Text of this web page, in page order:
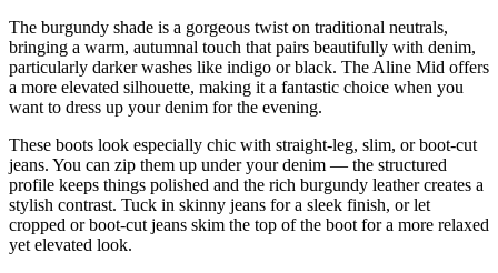
The burgundy shade is a gorgeous twist on traditional neutrals,
bringing a warm, autumnal touch that pairs beautifully with denim,
particularly darker washes like indigo or black. The Aline Mid offers
a more elevated silhouette, making it a fantastic choice when you
want to dress up your denim for the evening.
These boots look especially chic with straight-leg, slim, or boot-cut
jeans. You can zip them up under your denim — the structured
profile keeps things polished and the rich burgundy leather creates a
stylish contrast. Tuck in skinny jeans for a sleek finish, or let
cropped or boot-cut jeans skim the top of the boot for a more relaxed
yet elevated look.